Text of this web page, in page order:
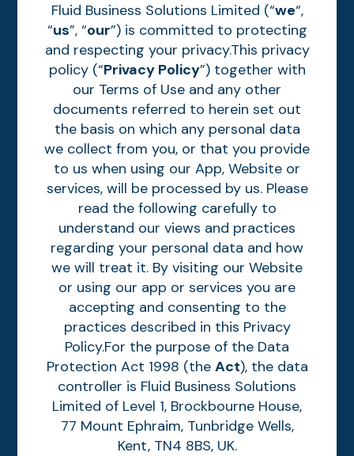
Fluid Business Solutions Limited (“we“,
“us”, “our”) is committed to protecting
and respecting your privacy.This privacy
policy (“Privacy Policy”) together with
our Terms of Use and any other
documents referred to herein set out
the basis on which any personal data
we collect from you, or that you provide
to us when using our App, Website or
services, will be processed by us. Please
read the following carefully to
understand our views and practices
regarding your personal data and how
we will treat it. By visiting our Website
or using our app or services you are
accepting and consenting to the
practices described in this Privacy
Policy.For the purpose of the Data
Protection Act 1998 (the Act), the data
controller is Fluid Business Solutions
Limited of Level 1, Brockbourne House,
77 Mount Ephraim, Tunbridge Wells,
Kent, TN4 8BS, UK.